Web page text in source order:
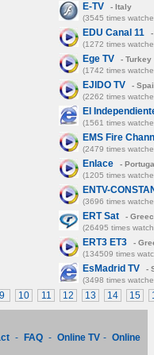
E-TV
- Italy
(3545 times
EDU Canal 11
(1272 times
Ege TV
- Turkey
(1742 times
EJIDO TV
-
(2262 times
El
(1561 times
EMS Fire
(2479 times
Enlace
-
(1205 times
ENTV-
(3696 times
ERT Sat
-
(26495 times
ERT3 ET3
-
(134509 times
EsMadrid TV
-
(3498 times
9 10 11 12 13 14 15
- FAQ - Online TV - Online